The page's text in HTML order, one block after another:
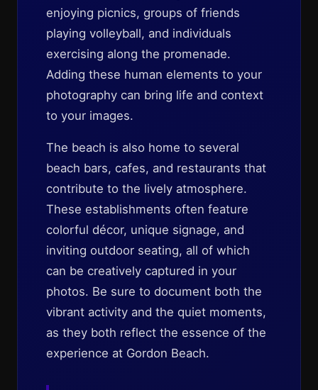
enjoying picnics, groups of friends
playing volleyball, and individuals
exercising along the promenade.
Adding these human elements to your
photography can bring life and context
to your images.
The beach is also home to several
beach bars, cafes, and restaurants that
contribute to the lively atmosphere.
These establishments often feature
colorful décor, unique signage, and
inviting outdoor seating, all of which
can be creatively captured in your
photos. Be sure to document both the
vibrant activity and the quiet moments,
as they both reflect the essence of the
experience at Gordon Beach.